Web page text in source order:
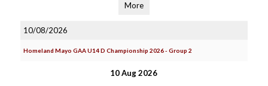
More
10/08/2026
Homeland Mayo GAA U14 D Championship 2026 - Group 2
10 Aug 2026